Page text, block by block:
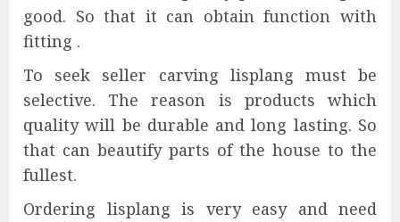
good. So that it can obtain function with
fitting .
To seek seller carving lisplang must be
selective. The reason is products which
quality will be durable and long lasting. So
that can beautify parts of the house to the
fullest.
Ordering lisplang is very easy and need